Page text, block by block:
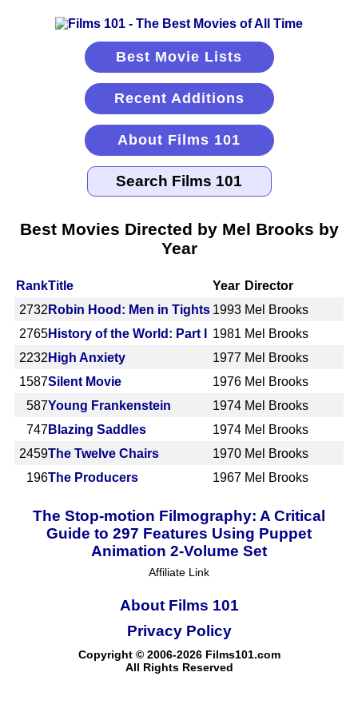
Best Movie Lists
Recent Additions
About Films 101
Best Movies Directed by Mel Brooks by
Year
RankTitle Year Director
2732 Robin Hood: Men in Tights 1993 Mel Brooks
2765History of the World: Part I 1981 Mel Brooks
2232 High Anxiety 1977 Mel Brooks
1587Silent Movie 1976 Mel Brooks
587Young Frankenstein 1974 Mel Brooks
747Blazing Saddles 1974 Mel Brooks
2459The Twelve Chairs 1970 Mel Brooks
196The Producers 1967 Mel Brooks
The Stop-motion Filmography: A Critical
Guide to 297 Features Using Puppet
Animation 2-Volume Set
Affiliate Link
About Films 101
Copyright © 2006-2026 Films101.com
All Rights Reserved
Privacy Policy